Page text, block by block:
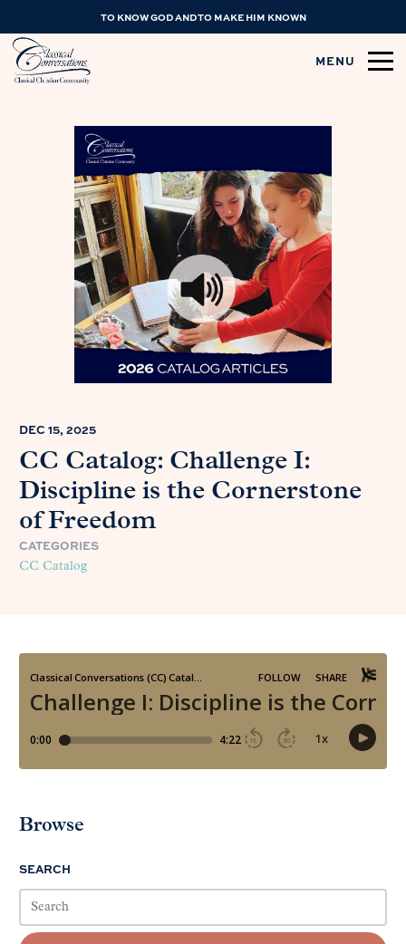
TO KNOW GOD AND TO MAKE HIM KNOWN
MENU
DEC 15, 2025
CC Catalog: Challenge I:
Discipline is the Cornerstone
of Freedom
CATEGORIES
CC Catalog
Browse
SEARCH